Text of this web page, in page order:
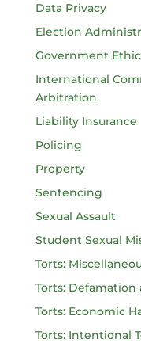
Data Privacy
Election
Government
International
Arbitration
Liability Insurance
Policing
Property
Sentencing
Sexual Assault
Student Sexual
Torts:
Torts: Defamation
Torts: Economic
Torts: Intentional